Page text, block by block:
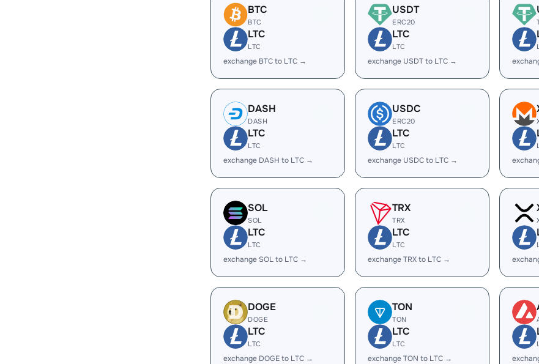
BTC
BTC
LTC
LTC
exchange BTC to LTC →
USDT
ERC20
LTC
LTC
exchange USDT to LTC →
DASH
DASH
LTC
LTC
exchange DASH to LTC →
USDC
ERC20
LTC
LTC
exchange USDC to LTC →
SOL
SOL
LTC
LTC
exchange SOL to LTC →
TRX
TRX
LTC
LTC
exchange TRX to LTC →
DOGE
DOGE
LTC
LTC
exchange DOGE to LTC →
TON
TON
LTC
LTC
exchange TON to LTC →